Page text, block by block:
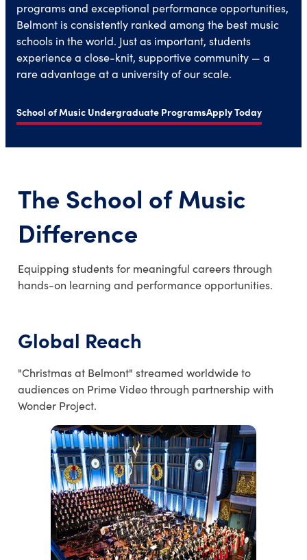
programs and exceptional performance opportunities,
Belmont is consistently ranked among the best music
schools in the world. Just as important, students
experience a close-knit, supportive community — a
rare advantage at a university of our scale.
School of Music Undergraduate ProgramsApply Today
The School of Music
Difference
Equipping students for meaningful careers through
hands-on learning and performance opportunities.
Global Reach
"Christmas at Belmont" streamed worldwide to
audiences on Prime Video through partnership with
Wonder Project.